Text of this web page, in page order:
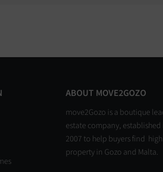
ABOUT MOVE2GOZO
move2Gozo is a boutique
estate company, established
2007 to help buyers find
property in Gozo and Malta.